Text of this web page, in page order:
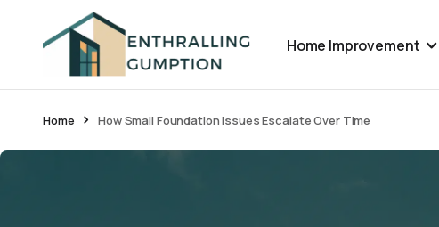
Home Improvement
Home How Small Foundation Issues Escalate Over Time